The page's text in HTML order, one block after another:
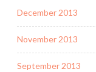
December 2013
November 2013
September 2013